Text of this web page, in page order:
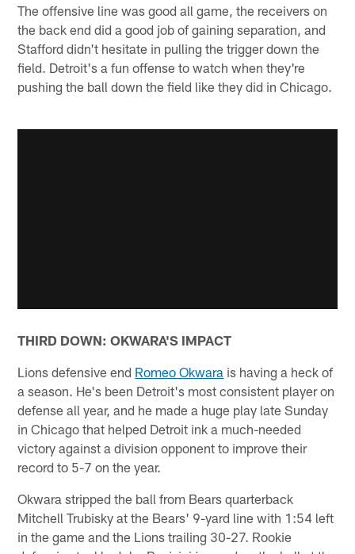
The offensive line was good all game, the receivers on
the back end did a good job of gaining separation, and
Stafford didn't hesitate in pulling the trigger down the
field. Detroit's a fun offense to watch when they're
pushing the ball down the field like they did in Chicago.
THIRD DOWN: OKWARA'S IMPACT
Lions defensive end Romeo Okwara is having a heck of
a season. He's been Detroit's most consistent player on
defense all year, and he made a huge play late Sunday
in Chicago that helped Detroit ink a much-needed
victory against a division opponent to improve their
record to 5-7 on the year.
Okwara stripped the ball from Bears quarterback
Mitchell Trubisky at the Bears' 9-yard line with 1:54 left
in the game and the Lions trailing 30-27. Rookie